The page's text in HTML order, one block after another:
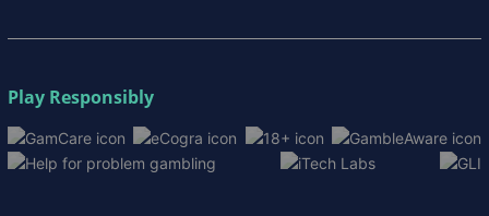
Play Responsibly